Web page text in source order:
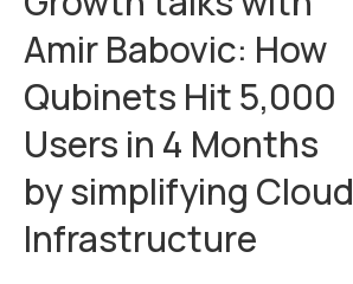
Amir Babovic: How
Qubinets Hit 5,000
Users in 4 Months
by simplifying Cloud
Infrastructure